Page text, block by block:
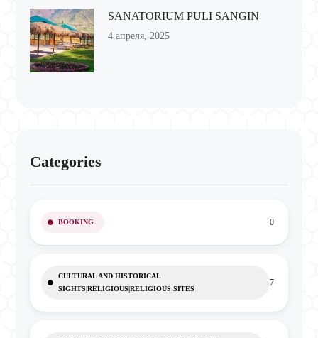
SANATORIUM PULI SANGIN
4 апреля, 2025
Categories
BOOKING 0
CULTURAL AND HISTORICAL
SIGHTS|RELIGIOUS|RELIGIOUS SITES
7